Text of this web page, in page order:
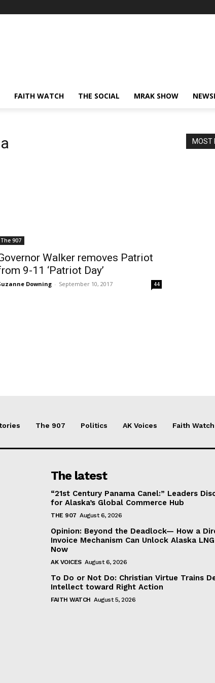
FAITH WATCH THE SOCIAL MRAK SHOW
The 907
Walker removes Patriot
9-11 ‘Patriot Day’
Downing - September 10, 2017 44
MOST
The 907 Politics AK Voices Faith Watch
The latest
“21st Century Panama Canel:” Leaders
for Alaska’s Global Commerce Hub
THE 907 August 6, 2026
Opinion: Beyond the Deadlock— How a
Invoice Mechanism Can Unlock Alaska
Now
AK VOICES August 6, 2026
To Do or Not Do: Christian Virtue Trains
Intellect toward Right Action
FAITH WATCH August 5, 2026